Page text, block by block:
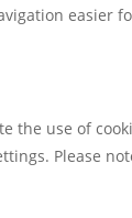
easier
the use of
Please